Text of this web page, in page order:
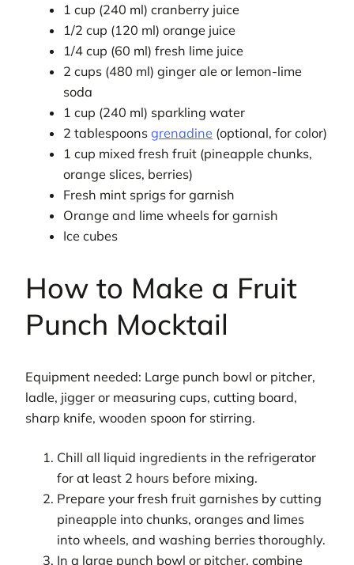
1 cup (240 ml) cranberry juice
1/2 cup (120 ml) orange juice
1/4 cup (60 ml) fresh lime juice
2 cups (480 ml) ginger ale or lemon-lime
soda
1 cup (240 ml) sparkling water
2 tablespoonsgrenadine (optional, for color)
1 cup mixed fresh fruit (pineapple chunks,
orange slices, berries)
Fresh mint sprigs for garnish
Orange and lime wheels for garnish
Ice cubes
How to Make a Fruit
Punch Mocktail
Equipment needed: Large punch bowl or pitcher,
ladle, jigger or measuring cups, cutting board,
sharp knife, wooden spoon for stirring.
Chill all liquid ingredients in the refrigerator
for at least 2 hours before mixing.
Prepare your fresh fruit garnishes by cutting
pineapple into chunks, oranges and limes
into wheels, and washing berries thoroughly.
In a large punch bowl or pitcher, combine